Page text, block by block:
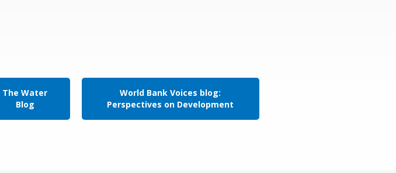
The Water
Blog
World Bank Voices blog:
Perspectives on Development